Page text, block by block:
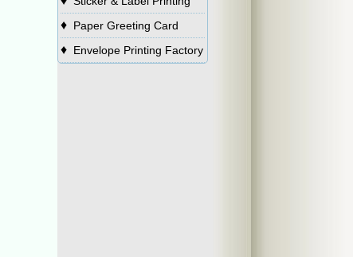
♦ Paper Greeting Card
♦ Envelope Printing Factory